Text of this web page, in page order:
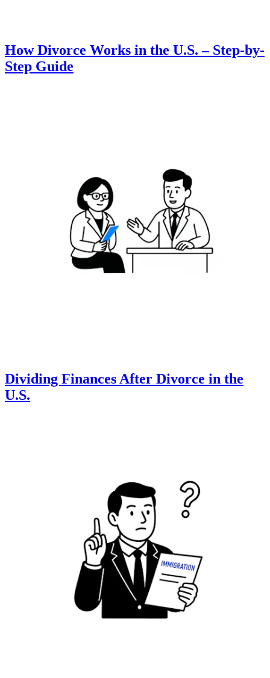
How Divorce Works in the U.S. – Step-by-
Step Guide
Dividing Finances After Divorce in the
U.S.